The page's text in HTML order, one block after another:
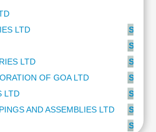
LTD
LTD
OF GOA LTD
LTD
AND ASSEMBLIES LTD